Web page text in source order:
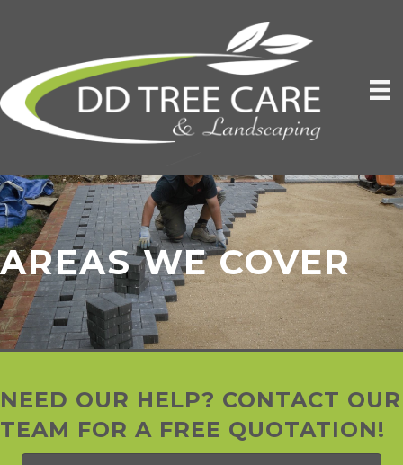
AREAS WE COVER
NEED OUR HELP? CONTACT OUR
TEAM FOR A FREE QUOTATION!